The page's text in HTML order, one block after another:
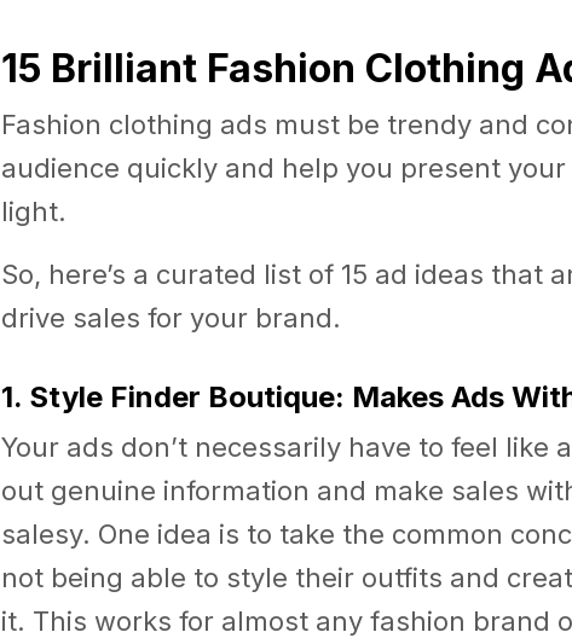
15 Brilliant Fashion Clothing
Fashion clothing ads must be trendy and
audience quickly and help you present
light.
So, here’s a curated list of 15 ad ideas that
drive sales for your brand.
1. Style Finder Boutique: Makes Ads
Your ads don’t necessarily have to feel like
out genuine information and make sales
salesy. One idea is to take the common
not being able to style their outfits and
it. This works for almost any fashion brand